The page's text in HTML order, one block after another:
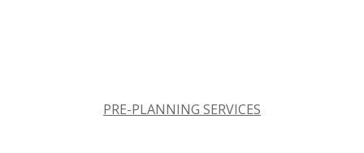
PRE-PLANNING SERVICES